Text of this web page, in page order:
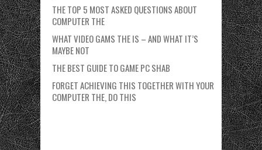
THE TOP 5 MOST ASKED QUESTIONS ABOUT
COMPUTER THE
WHAT VIDEO GAMS THE IS – AND WHAT IT’S
MAYBE NOT
THE BEST GUIDE TO GAME PC SHAB
FORGET ACHIEVING THIS TOGETHER WITH YOUR
COMPUTER THE, DO THIS